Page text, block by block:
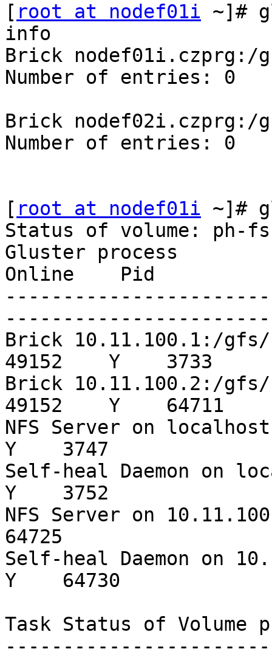
[ root at nodef01i ~]#
info
Brick nodef01i.czprg:/
Number of entries: 0
Brick nodef02i.czprg:/
Number of entries: 0
[ root at nodef01i ~]#
Status of volume: ph-
Gluster process
Online    Pid
Brick 10.11.100.1:/
49152    Y    3733
Brick 10.11.100.2:/
49152    Y    64711
NFS Server on
Y    3747
Self-heal Daemon
Y    3752
NFS Server on
64725
Self-heal Daemon
Y    64730
Task Status of Volume